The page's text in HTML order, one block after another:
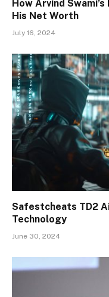
How Arvind
His Net Worth
July 16, 2024
Safestcheats TD2
Technology
June 30, 2024